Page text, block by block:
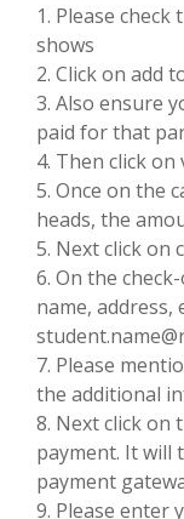
1. Please
shows
2. Click on add
3. Also ensure
paid for that
4. Then click on
5. Once on the
heads, the
5. Next click on
6. On the
name, address,
7. Please
the additional
8. Next click on
payment. It will
payment
9. Please enter